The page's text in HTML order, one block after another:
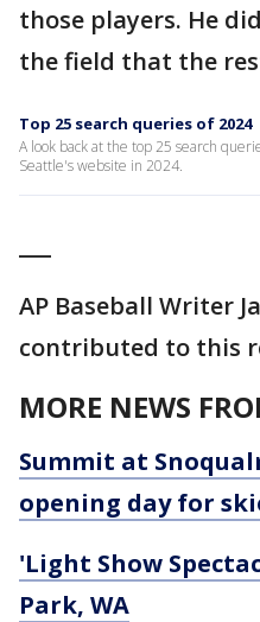
those players. He
the field that the
Top 25 search queries of 2024
A look back at the top 25 search
Seattle's website in 2024.
AP Baseball Writer
contributed to this
MORE NEWS
Summit at
opening day for
'Light Show
Park, WA